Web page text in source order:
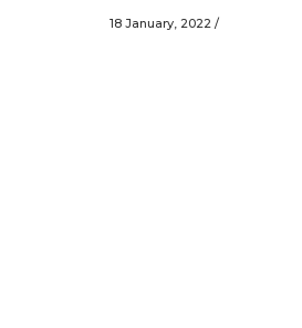
18 January, 2022 /